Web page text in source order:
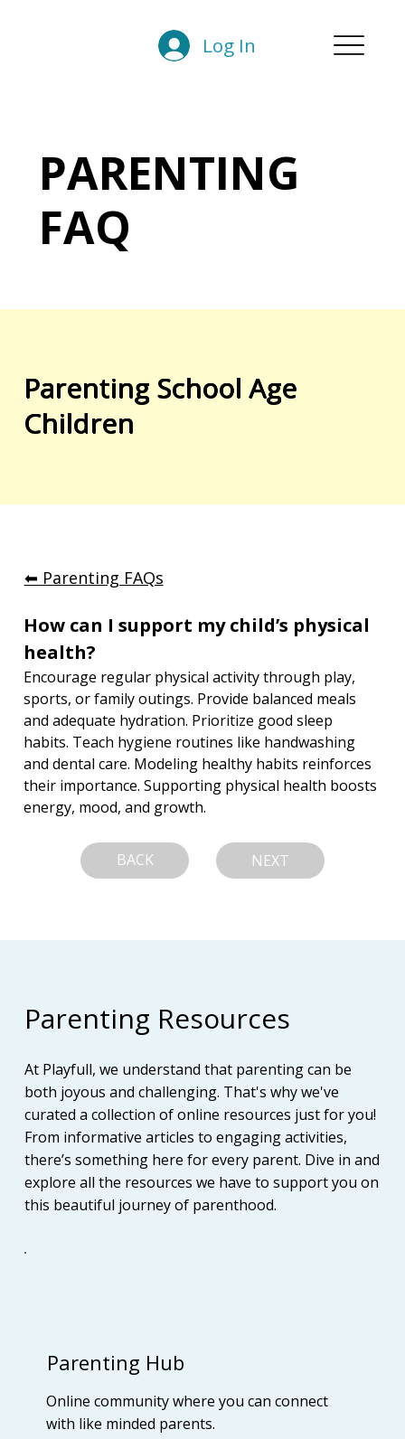
Log In
PARENTING
FAQ
Parenting School Age
Children
⬅︎ Parenting FAQs
How can I support my child’s physical
health?
Encourage regular physical activity through play,
sports, or family outings. Provide balanced meals
and adequate hydration. Prioritize good sleep
habits. Teach hygiene routines like handwashing
and dental care. Modeling healthy habits reinforces
their importance. Supporting physical health boosts
energy, mood, and growth.
BACK NEXT
Parenting Resources
At Playfull, we understand that parenting can be
both joyous and challenging. That's why we've
curated a collection of online resources just for you!
From informative articles to engaging activities,
there’s something here for every parent. Dive in and
explore all the resources we have to support you on
this beautiful journey of parenthood.
Parenting Hub
Online community where you can connect
with like minded parents.